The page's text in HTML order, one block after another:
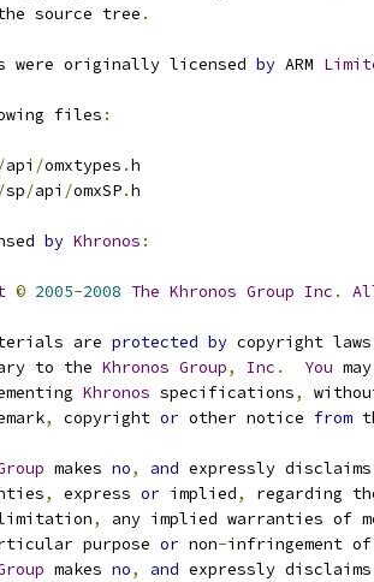
source tree .
were originally licensed by ARM
files :
/api /omxtypes .h
/sp/api /omxSP.h
by Khronos :
© 2005-2008 The Khronos Group Inc .
are protected by copyright
to the Khronos Group, Inc . You
Khronos specifications,
, copyright or other notice from
makes no, and expressly
, express or implied,
regarding
,
any implied warranties of
purpose or non-infringement
makes no, and expressly